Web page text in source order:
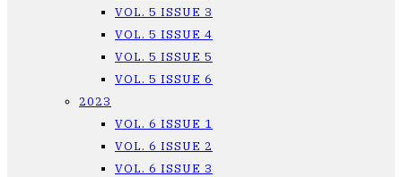
VOL. 5 ISSUE 3
VOL. 5 ISSUE 4
VOL. 5 ISSUE 5
VOL. 5 ISSUE 6
2023
VOL. 6 ISSUE 1
VOL. 6 ISSUE 2
VOL. 6 ISSUE 3